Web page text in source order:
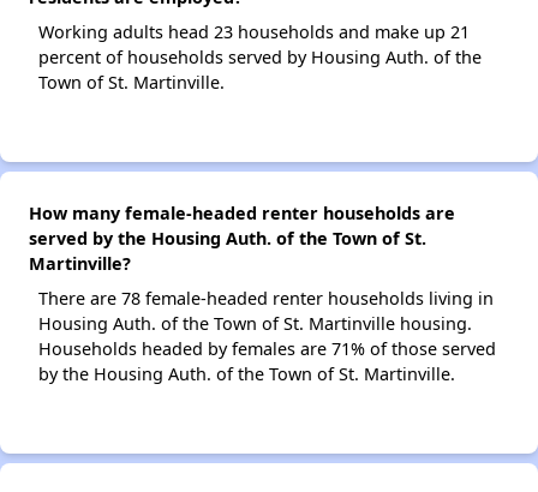
Working adults head 23 households and make up 21
percent of households served by Housing Auth. of the
Town of St. Martinville.
How many female-headed renter households are
served by the Housing Auth. of the Town of St.
Martinville?
There are 78 female-headed renter households living in
Housing Auth. of the Town of St. Martinville housing.
Households headed by females are 71% of those served
by the Housing Auth. of the Town of St. Martinville.